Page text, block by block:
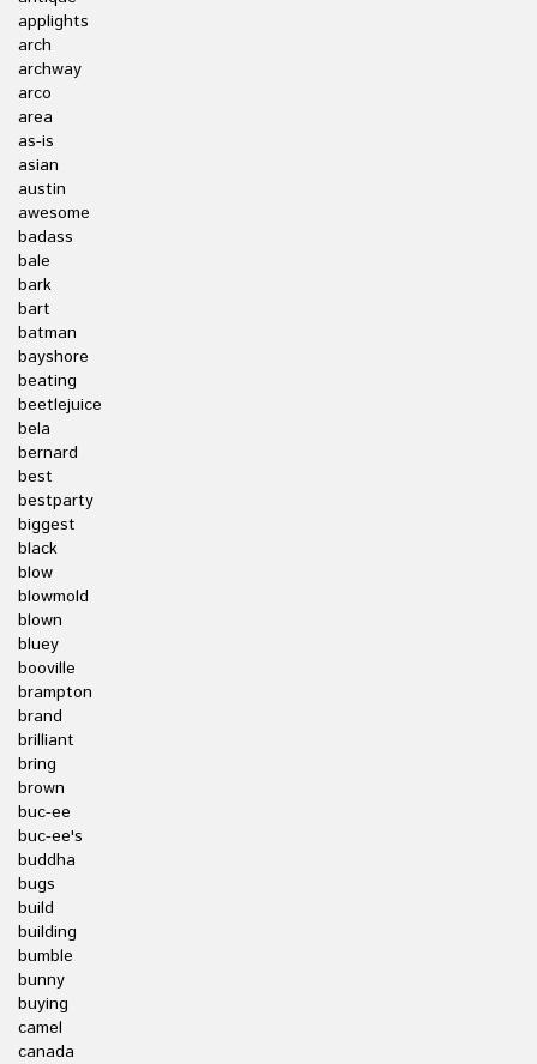
applights
arch
archway
arco
area
as-is
asian
austin
awesome
badass
bale
bark
bart
batman
bayshore
beating
beetlejuice
bela
bernard
best
bestparty
biggest
black
blow
blowmold
blown
bluey
booville
brampton
brand
brilliant
bring
brown
buc-ee
buc-ee's
buddha
bugs
build
building
bumble
bunny
buying
camel
canada